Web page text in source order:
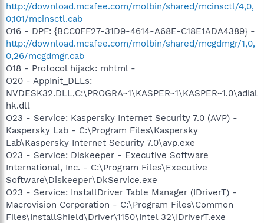
http://download.mcafee.com/molbin/shared/mcinsctl/4,0,
0,101/mcinsctl.cab
O16 - DPF: {BCC0FF27-31D9-4614-A68E-C18E1ADA4389} -
http://download.mcafee.com/molbin/shared/mcgdmgr/1,0,
0,26/mcgdmgr.cab
O18 - Protocol hijack: mhtml -
O20 - AppInit_DLLs:
NVDESK32.DLL,C:\PROGRA~1\KASPER~1\KASPER~1.0\adial
hk.dll
O23 - Service: Kaspersky Internet Security 7.0 (AVP) -
Kaspersky Lab - C:\Program Files\Kaspersky
Lab\Kaspersky Internet Security 7.0\avp.exe
O23 - Service: Diskeeper - Executive Software
International, Inc. - C:\Program Files\Executive
Software\Diskeeper\DkService.exe
O23 - Service: InstallDriver Table Manager (IDriverT) -
Macrovision Corporation - C:\Program Files\Common
Files\InstallShield\Driver\1150\Intel 32\IDriverT.exe